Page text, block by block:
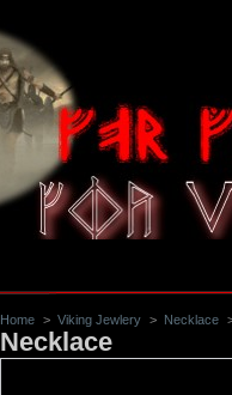
Home > Viking Jewlery > Necklace
Necklace